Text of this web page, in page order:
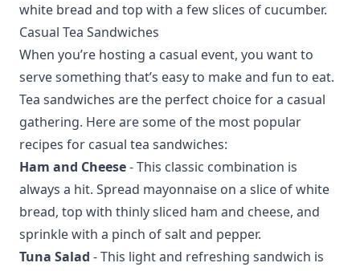
white bread and top with a few slices of cucumber.
Casual Tea Sandwiches
When you’re hosting a casual event, you want to
serve something that’s easy to make and fun to eat.
Tea sandwiches are the perfect choice for a casual
gathering. Here are some of the most popular
recipes for casual tea sandwiches:
Ham and Cheese- This classic combination is
always a hit. Spread mayonnaise on a slice of white
bread, top with thinly sliced ham and cheese, and
sprinkle with a pinch of salt and pepper.
Tuna Salad - This light and refreshing sandwich is